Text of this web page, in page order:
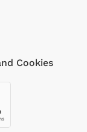
Cookies